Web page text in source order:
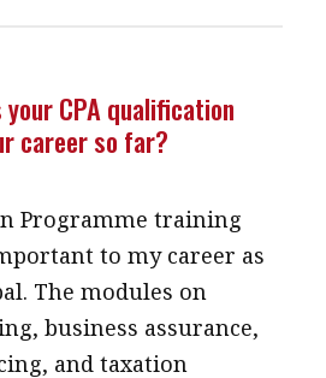
CPA qualification
career so far?
Programme training
to my career as
The modules on
business assurance,
and taxation